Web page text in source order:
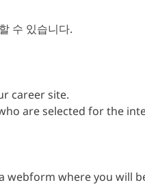
수 있습니다.
career site.
are selected for the
where you will